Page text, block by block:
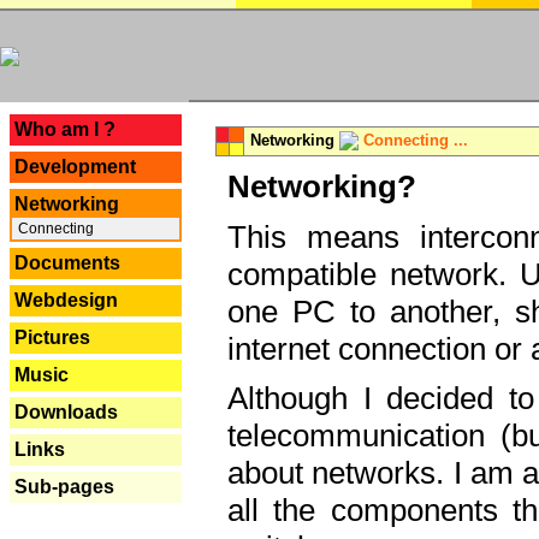
Who am I ?
Development
Networking
Connecting
Documents
Webdesign
Pictures
Music
Downloads
Links
Sub-pages
Networking Connecting ...
Networking?
This means
compatible network.
one PC to another,
internet connection or
Although I decided
telecommunication
about networks. I am
all the components